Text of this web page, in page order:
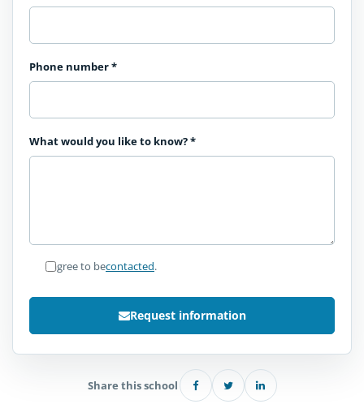
Phone number*
What would you like to know?*
I agree to becontacted.
Request information
Share this school